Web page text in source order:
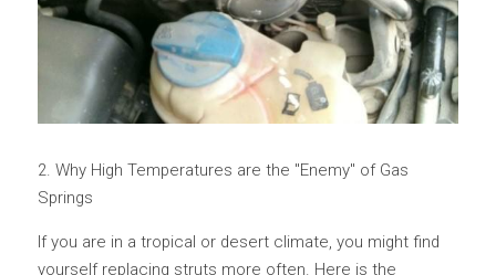
2. Why High Temperatures are the "Enemy" of Gas
Springs
If you are in a tropical or desert climate, you might find
yourself replacing struts more often. Here is the